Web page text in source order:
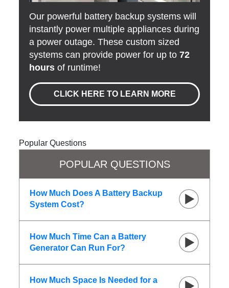
Our powerful battery backup systems will
instantly power multiple appliances during
a power outage. These custom sized
systems can provide power for up to72
hours of runtime!
CLICK HERE TO LEARN MORE
Popular Questions
POPULAR QUESTIONS
How Much Does A Battery Backup
System Cost?
How Much Time Can a Battery
Generator Can Run For?
How Much Space Is Needed for a